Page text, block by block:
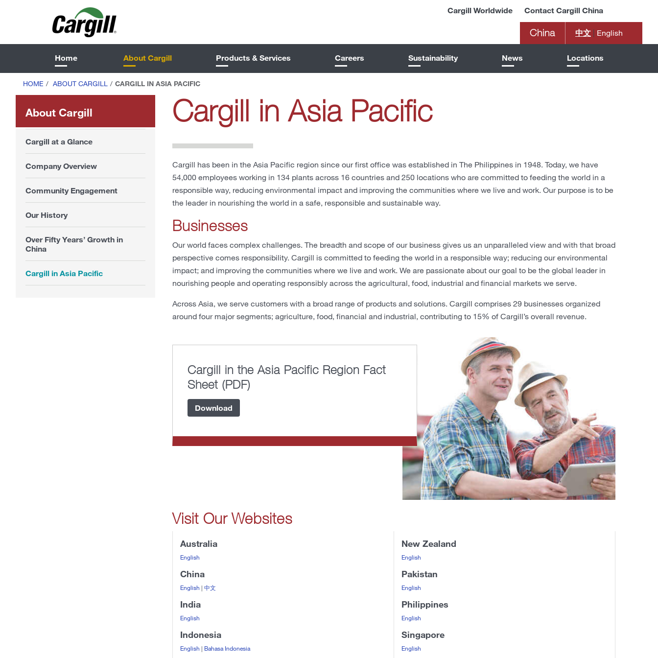
Home About Cargill Products & Services Careers Sustainability News Locations
Cargill Worldwide Contact Cargill China
China 中文 | English
HOME / ABOUT CARGILL / CARGILL IN ASIA PACIFIC
About Cargill
Cargill at a Glance
Company Overview
Community Engagement
Our History
Over Fifty Years’ Growth in
China
Cargill in Asia Pacific
Cargill in Asia Pacific
Cargill has been in the Asia Pacific region since our first office was established in The Philippines in 1948. Today, we have
54,000 employees working in 134 plants across 16 countries and 250 locations who are committed to feeding the world in a
responsible way, reducing environmental impact and improving the communities where we live and work. Our purpose is to be
the leader in nourishing the world in a safe, responsible and sustainable way.
Businesses
Our world faces complex challenges. The breadth and scope of our business gives us an unparalleled view and with that broad
perspective comes responsibility. Cargill is committed to feeding the world in a responsible way; reducing our environmental
impact; and improving the communities where we live and work. We are passionate about our goal to be the global leader in
nourishing people and operating responsibly across the agricultural, food, industrial and financial markets we serve.
Across Asia, we serve customers with a broad range of products and solutions. Cargill comprises 29 businesses organized
around four major segments; agriculture, food, financial and industrial, contributing to 15% of Cargill’s overall revenue.
Cargill in the Asia Pacific Region Fact
Sheet (PDF)
Download
Visit Our Websites
Australia
English
China
English | 中文
India
English
Indonesia
English | Bahasa Indonesia
New Zealand
English
Pakistan
English
Philippines
English
Singapore
English